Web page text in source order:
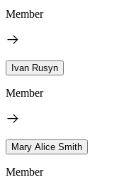
Member
Ivan Rusyn
Member
Mary Alice Smith
Member